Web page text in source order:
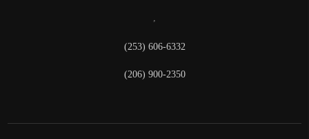
,
(253) 606-6332
(206) 900-2350